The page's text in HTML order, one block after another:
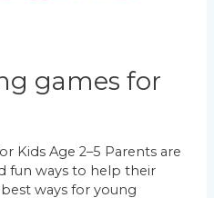
games for
Kids Age 2–5 Parents are
fun ways to help their
ways for young